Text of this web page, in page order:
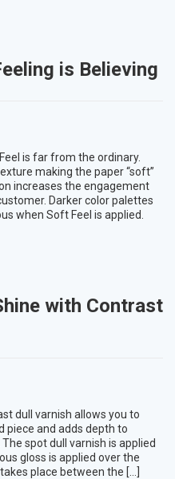
is Believing
is far from the ordinary.
making the paper “soft”
increases the engagement
Darker color palettes
when Soft Feel is applied.
with Contrast
dull varnish allows you to
piece and adds depth to
spot dull varnish is applied
gloss is applied over the
place between the […]